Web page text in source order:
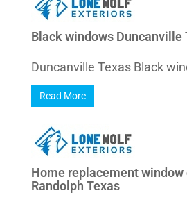
Black windows Duncanville
Duncanville Texas Black
Read More
Home replacement
Randolph Texas